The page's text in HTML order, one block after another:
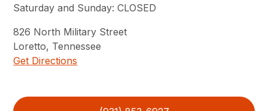
Saturday and Sunday:CLOSED
826 North Military Street
Loretto, Tennessee
Get Directions